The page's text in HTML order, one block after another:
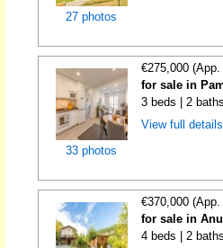
27 photos
33 photos
€275,000
for sale in
3 beds | 2
View full
€370,000
for sale in
4 beds | 2